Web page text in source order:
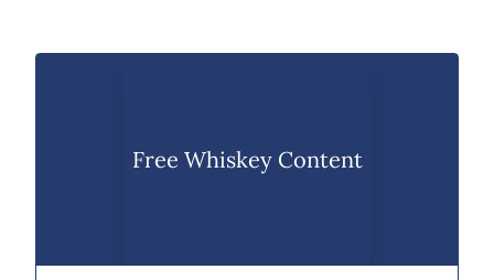
Free Whiskey Content